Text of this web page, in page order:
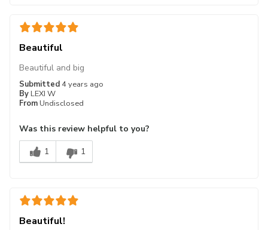
Beautiful
Submitted 4 years ago
By LEXI W
From Undisclosed
Beautiful and big
Was this review helpful to you?
1
1
Beautiful!